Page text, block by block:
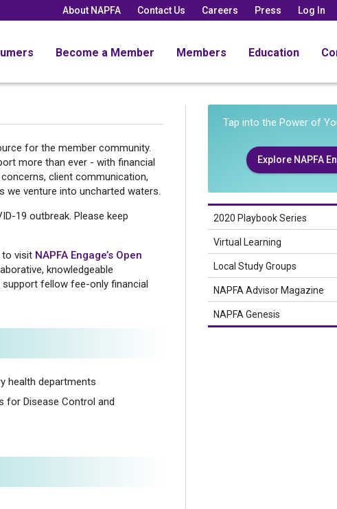
About NAPFA Contact Us Careers Press Log In
Become a Member Members Education
for the member community.
more than ever - with financial
client communication,
we venture into uncharted waters.
19 outbreak. Please keep
to visit NAPFA Engage’s Open
knowledgeable
fellow fee-only financial
health departments
for Disease Control and
Tap into the Power of
Explore NAPFA
2020 Playbook Series
Virtual Learning
Local Study Groups
NAPFA Advisor Magazine
NAPFA Genesis